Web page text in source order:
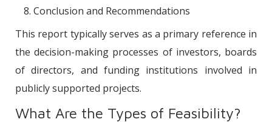
Conclusion and Recommendations
This report typically serves as a primary reference in
the decision-making processes of investors, boards
of directors, and funding institutions involved in
publicly supported projects.
What Are the Types of Feasibility?